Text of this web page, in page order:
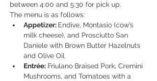
between 4:00 and 5:30 for pick up.
The menu is as follows:
Appetizer: Endive, Montasio (cow’s
milk cheese), and Prosciutto San
Daniele with Brown Butter Hazelnuts
and Olive Oil
Entrée: Friulano Braised Pork, Cremini
Mushrooms, and Tomatoes with a